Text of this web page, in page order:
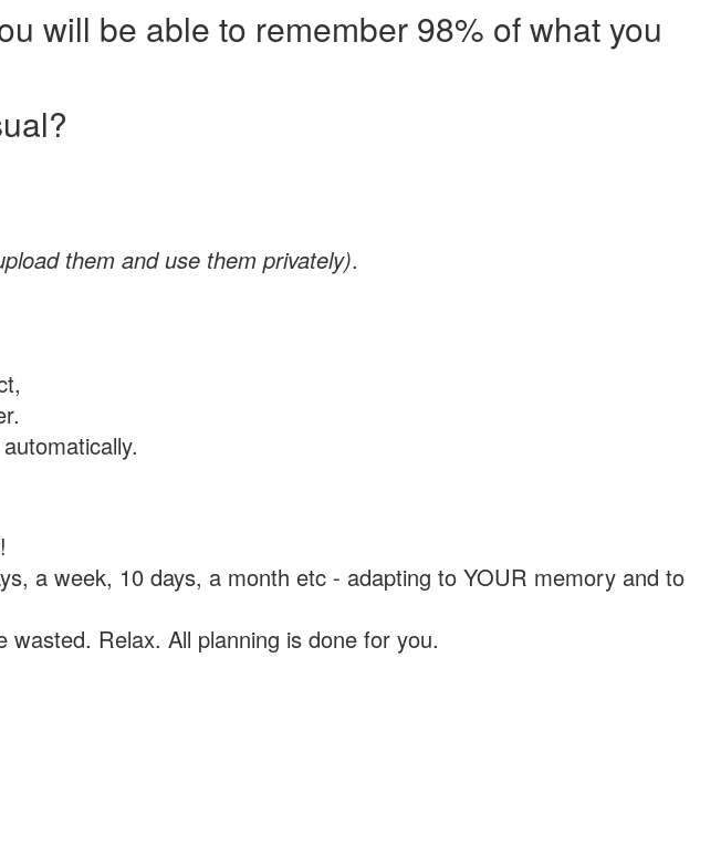
will be able to remember 98% of what you
them and use them privately).
a week, 10 days, a month etc - adapting to YOUR memory and to
Relax. All planning is done for you.